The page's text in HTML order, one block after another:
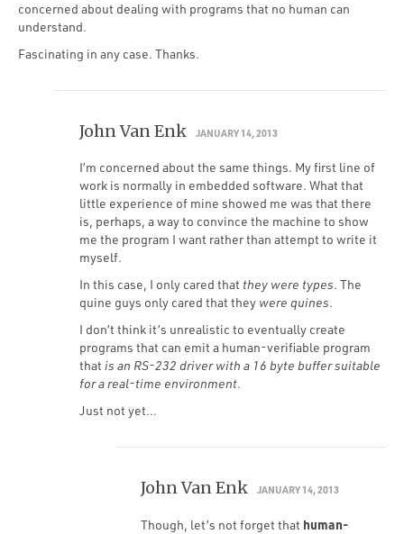
concerned about dealing with programs that no human can
understand.
Fascinating in any case. Thanks.
John Van Enk JANUARY 14, 2013
I’m concerned about the same things. My first line of
work is normally in embedded software. What that
little experience of mine showed me was that there
is, perhaps, a way to convince the machine to show
me the program I want rather than attempt to write it
myself.
In this case, I only cared that they were types. The
quine guys only cared that they were quines.
I don’t think it’s unrealistic to eventually create
programs that can emit a human-verifiable program
that is an RS-232 driver with a 16 byte buffer suitable
for a real-time environment.
Just not yet…
John Van Enk JANUARY 14, 2013
Though, let’s not forget that human-